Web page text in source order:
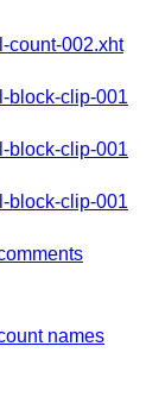
count-002.xht
block-clip-001
block-clip-001
block-clip-001
names